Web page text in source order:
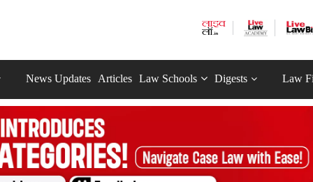
News Updates Articles Law Schools Digests Law